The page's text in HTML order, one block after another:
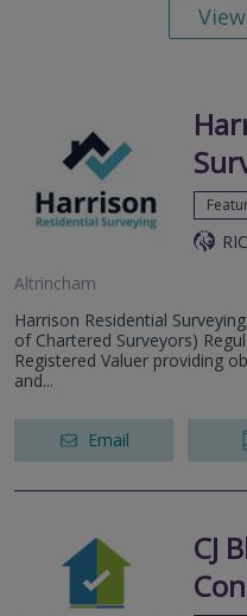
Altrincham
Harrison Residential
of Chartered Surveyors)
Registered Valuer providing
and...
Email
CJ